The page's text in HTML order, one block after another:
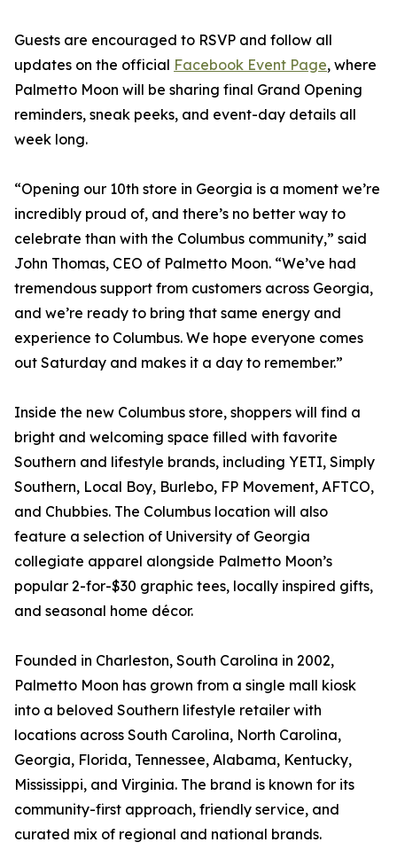
Guests are encouraged to RSVP and follow all
updates on the official Facebook Event Page, where
Palmetto Moon will be sharing final Grand Opening
reminders, sneak peeks, and event-day details all
week long.
“Opening our 10th store in Georgia is a moment we’re
incredibly proud of, and there’s no better way to
celebrate than with the Columbus community,” said
John Thomas, CEO of Palmetto Moon. “We’ve had
tremendous support from customers across Georgia,
and we’re ready to bring that same energy and
experience to Columbus. We hope everyone comes
out Saturday and makes it a day to remember.”
Inside the new Columbus store, shoppers will find a
bright and welcoming space filled with favorite
Southern and lifestyle brands, including YETI, Simply
Southern, Local Boy, Burlebo, FP Movement, AFTCO,
and Chubbies. The Columbus location will also
feature a selection of University of Georgia
collegiate apparel alongside Palmetto Moon’s
popular 2-for-$30 graphic tees, locally inspired gifts,
and seasonal home décor.
Founded in Charleston, South Carolina in 2002,
Palmetto Moon has grown from a single mall kiosk
into a beloved Southern lifestyle retailer with
locations across South Carolina, North Carolina,
Georgia, Florida, Tennessee, Alabama, Kentucky,
Mississippi, and Virginia. The brand is known for its
community-first approach, friendly service, and
curated mix of regional and national brands.